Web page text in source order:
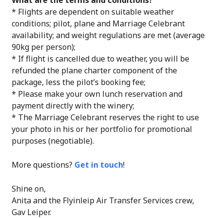
* Flights are dependent on suitable weather
conditions; pilot, plane and Marriage Celebrant
availability; and weight regulations are met (average
90kg per person);
* If flight is cancelled due to weather, you will be
refunded the plane charter component of the
package, less the pilot’s booking fee;
* Please make your own lunch reservation and
payment directly with the winery;
* The Marriage Celebrant reserves the right to use
your photo in his or her portfolio for promotional
purposes (negotiable).
More questions? Get in touch!
Shine on,
Anita and the Flyinleip Air Transfer Services crew,
Gav Leiper.